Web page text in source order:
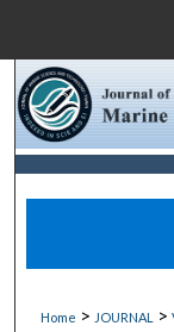
Home > JOURNAL >